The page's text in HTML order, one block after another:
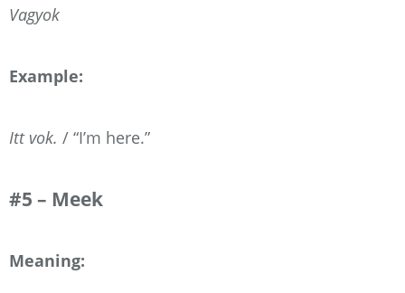
Vagyok
Example:
Itt vok. / “I’m here.”
#5 – Meek
Meaning: